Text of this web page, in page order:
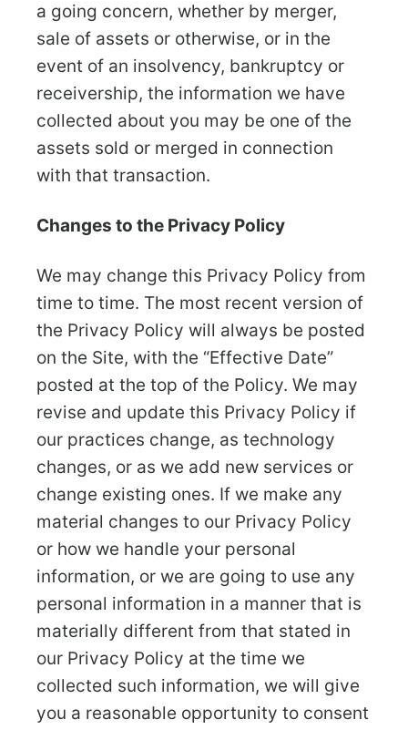
a going concern, whether by merger,
sale of assets or otherwise, or in the
event of an insolvency, bankruptcy or
receivership, the information we have
collected about you may be one of the
assets sold or merged in connection
with that transaction.
Changes to the Privacy Policy
We may change this Privacy Policy from
time to time. The most recent version of
the Privacy Policy will always be posted
on the Site, with the “Effective Date”
posted at the top of the Policy. We may
revise and update this Privacy Policy if
our practices change, as technology
changes, or as we add new services or
change existing ones. If we make any
material changes to our Privacy Policy
or how we handle your personal
information, or we are going to use any
personal information in a manner that is
materially different from that stated in
our Privacy Policy at the time we
collected such information, we will give
you a reasonable opportunity to consent